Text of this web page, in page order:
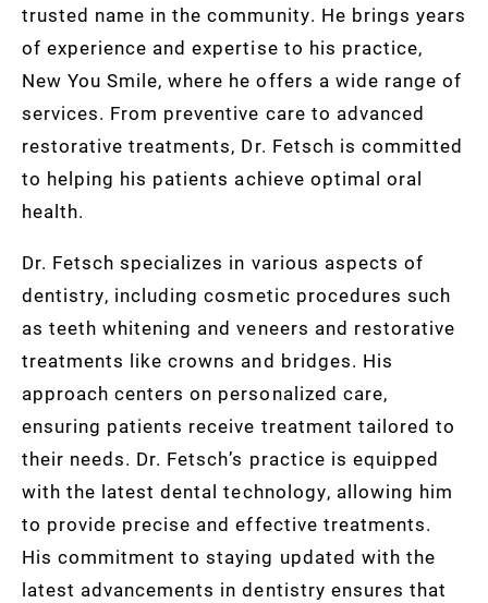
trusted name in the community. He brings years
of experience and expertise to his practice,
New You Smile, where he offers a wide range of
services. From preventive care to advanced
restorative treatments, Dr. Fetsch is committed
to helping his patients achieve optimal oral
health.
Dr. Fetsch specializes in various aspects of
dentistry, including cosmetic procedures such
as teeth whitening and veneers and restorative
treatments like crowns and bridges. His
approach centers on personalized care,
ensuring patients receive treatment tailored to
their needs. Dr. Fetsch’s practice is equipped
with the latest dental technology, allowing him
to provide precise and effective treatments.
His commitment to staying updated with the
latest advancements in dentistry ensures that